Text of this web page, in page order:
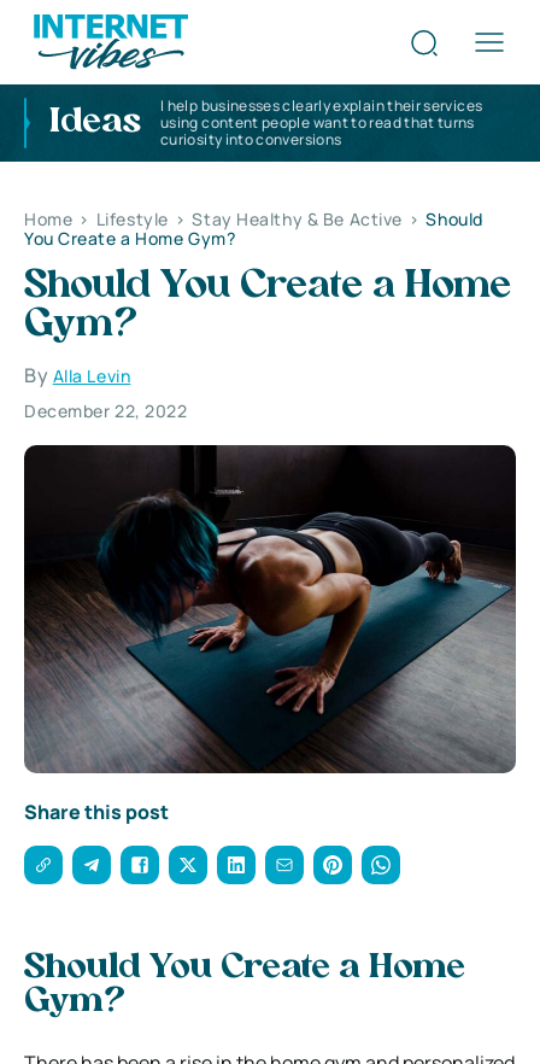
Ideas
I help businesses clearly explain their services
using content people want to read that turns
curiosity into conversions
Home > Lifestyle > Stay Healthy & Be Active > Should
You Create a Home Gym?
Should You Create a Home
Gym?
By Alla Levin
December 22, 2022
Share this post
Should You Create a Home
Gym?